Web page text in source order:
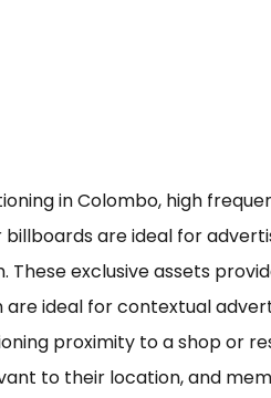
in Colombo, high
billboards are ideal for
These exclusive assets
are ideal for contextual
proximity to a shop or
to their location, and